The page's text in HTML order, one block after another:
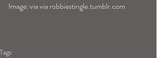
Image: via via robbiestingle.tumblr.com
Tags: